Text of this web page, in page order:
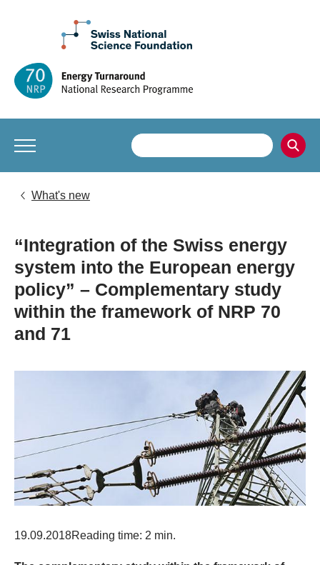
What's new
“Integration of the Swiss energy
system into the European energy
policy” – Complementary study
within the framework of NRP 70
and 71
19.09.2018Reading time: 2 min.